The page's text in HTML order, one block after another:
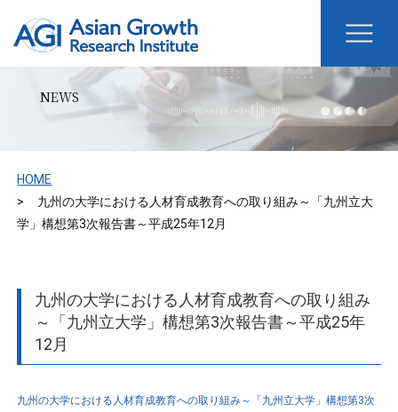
NEWS
HOME
九州の大学における人材育成教育への取り組み～「九州立大
学」構想第3次報告書～平成25年12月
九州の大学における人材育成教育への取り組み
～「九州立大学」構想第3次報告書～平成25年
12月
九州の大学における人材育成教育への取り組み～「九州立大学」構想第3次